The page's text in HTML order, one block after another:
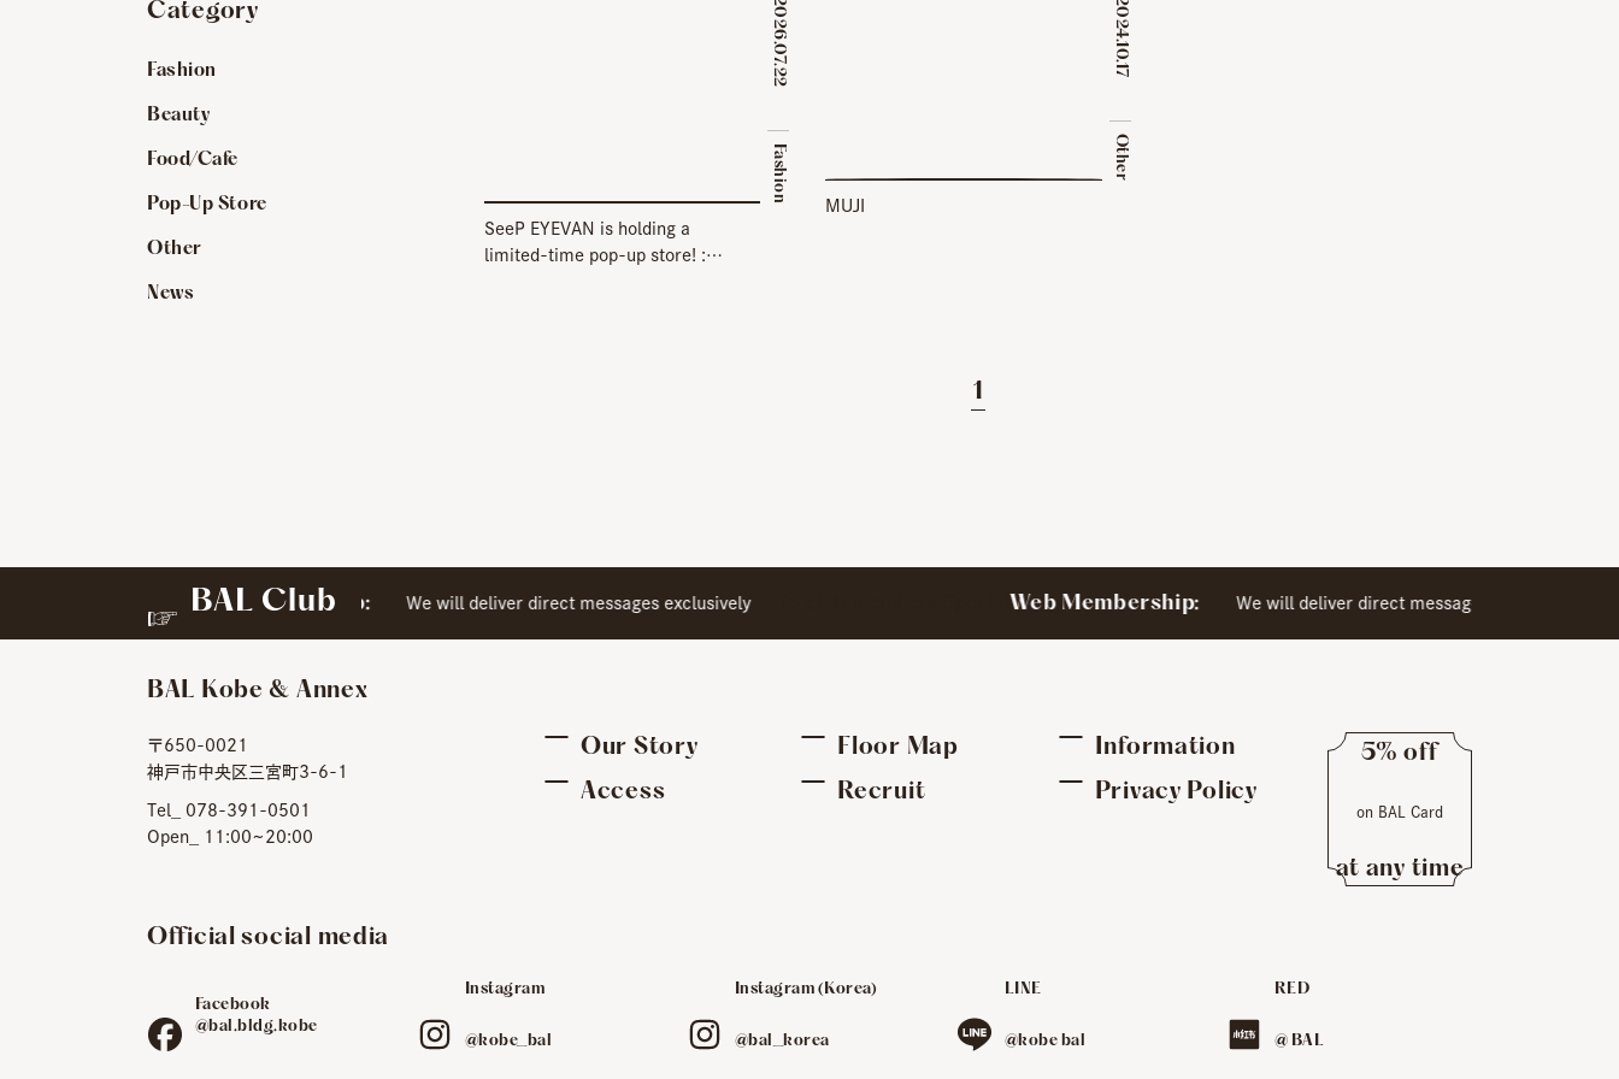
Category
Fashion
Beauty
Food/Cafe
Pop-Up Store
Other
News
2026.07.22
Fashion
SeeP EYEVAN is holding a
limited-time pop-up store! :
2024.10.17
Other
MUJI
1
BAL Club
Special Web Membership: We will deliver direct messages exclusively Web Membership: We will deliver direct messages exclusively to
BAL Kobe & Annex
〒650-0021
神戸市中央区三宮町3-6-1
Tel_ 078-391-0501
Open_ 11:00~20:00
5% off
on BAL Card
at any time
Our Story Floor Map Information
Access Recruit Privacy Policy
Official social media
Facebook
@bal.bldg.kobe
Instagram
@kobe_bal
Instagram (Korea)
@bal_korea
LINE
@kobe bal
RED
@ BAL